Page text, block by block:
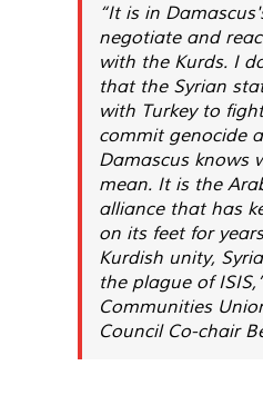
“It is in
negotiate and
with the Kurds. I
that the Syrian
with Turkey to
commit genocide
Damascus knows
mean. It is the
alliance that has
on its feet for
Kurdish unity,
the plague of
Communities
Council Co-chair